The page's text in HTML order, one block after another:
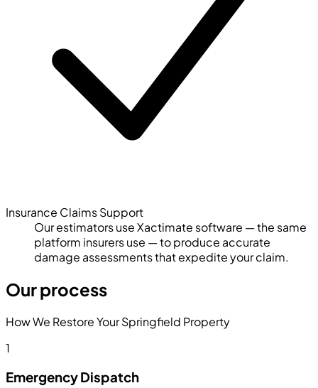
Insurance Claims Support
Our estimators use Xactimate software — the same
platform insurers use — to produce accurate
damage assessments that expedite your claim.
Our process
How We Restore Your Springfield Property
1
Emergency Dispatch